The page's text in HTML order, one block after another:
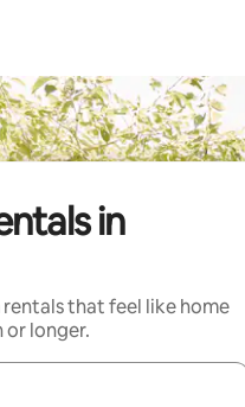
in
that feel like home
or longer.